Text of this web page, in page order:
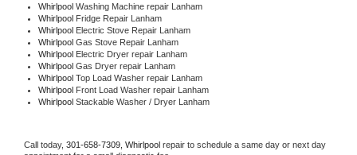
Whirlpool Washing Machine repair Lanham
Whirlpool Fridge Repair Lanham
Whirlpool Electric Stove Repair Lanham
Whirlpool Gas Stove Repair Lanham
Whirlpool Electric Dryer repair Lanham
Whirlpool Gas Dryer repair Lanham
Whirlpool Top Load Washer repair Lanham
Whirlpool Front Load Washer repair Lanham
Whirlpool Stackable Washer / Dryer Lanham
Call today, 301-658-7309, Whirlpool repair to schedule a same day or next day